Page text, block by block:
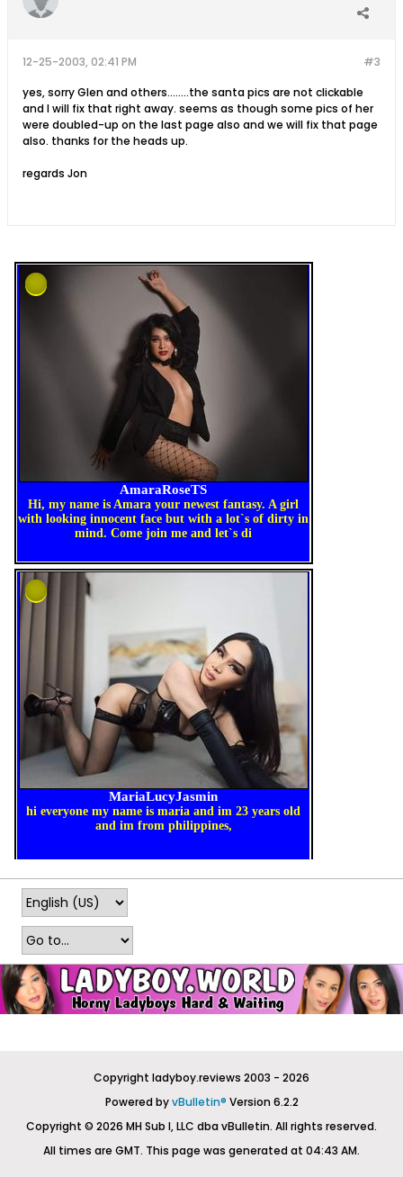
#3
12-25-2003, 02:41 PM
yes, sorry Glen and others........the santa pics are not clickable
and I will fix that right away. seems as though some pics of her
were doubled-up on the last page also and we will fix that page
also. thanks for the heads up.
regards Jon
Copyright ladyboy.reviews 2003 - 2026
Powered byvBulletin® Version 6.2.2
Copyright © 2026 MH Sub I, LLC dba vBulletin. All rights reserved.
All times are GMT. This page was generated at 04:43 AM.